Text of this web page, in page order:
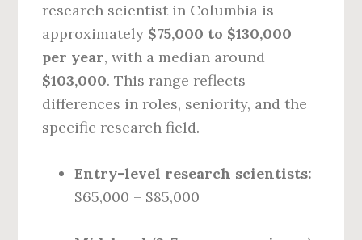
research scientist in Columbia is
approximately $75,000 to $130,000
per year, with a median around
$103,000. This range reflects
differences in roles, seniority, and the
specific research field.
Entry-level research scientists:
$65,000 – $85,000